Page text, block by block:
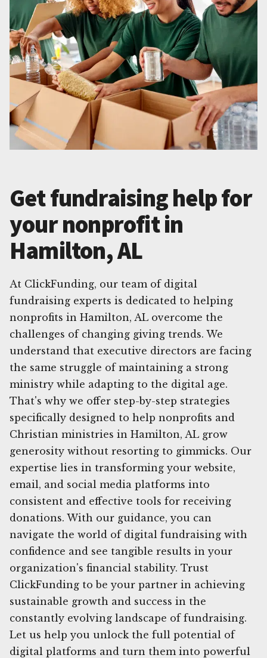
Get fundraising help for
your nonprofit in
Hamilton, AL
At ClickFunding, our team of digital
fundraising experts is dedicated to helping
nonprofits in Hamilton, AL overcome the
challenges of changing giving trends. We
understand that executive directors are facing
the same struggle of maintaining a strong
ministry while adapting to the digital age.
That's why we offer step-by-step strategies
specifically designed to help nonprofits and
Christian ministries in Hamilton, AL grow
generosity without resorting to gimmicks. Our
expertise lies in transforming your website,
email, and social media platforms into
consistent and effective tools for receiving
donations. With our guidance, you can
navigate the world of digital fundraising with
confidence and see tangible results in your
organization's financial stability. Trust
ClickFunding to be your partner in achieving
sustainable growth and success in the
constantly evolving landscape of fundraising.
Let us help you unlock the full potential of
digital platforms and turn them into powerful